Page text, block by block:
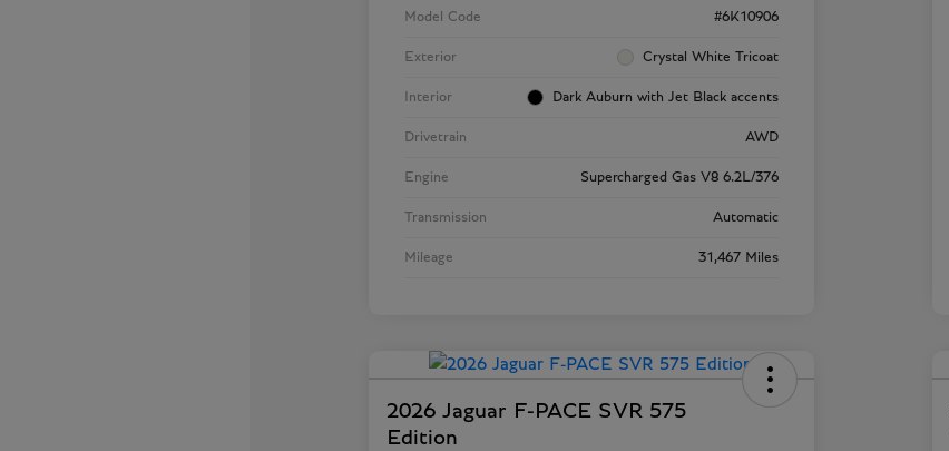
Model Code #6K10906
Exterior Crystal White Tricoat
Interior Dark Auburn with Jet Black accents
Drivetrain AWD
Engine Supercharged Gas V8 6.2L/376
Transmission Automatic
Mileage 31,467 Miles
2026 Jaguar F-PACE SVR 575
Edition